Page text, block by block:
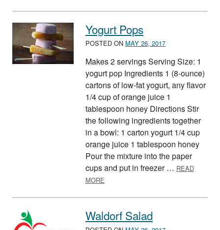
Yogurt Pops
POSTED ON MAY 26, 2017
Makes 2 servings Serving Size: 1
yogurt pop Ingredients 1 (8-ounce)
cartons of low-fat yogurt, any flavor
1/4 cup of orange juice 1
tablespoon honey Directions Stir
the following ingredients together
in a bowl: 1 carton yogurt 1/4 cup
orange juice 1 tablespoon honey
Pour the mixture into the paper
cups and put in freezer … READ
MORE
Waldorf Salad